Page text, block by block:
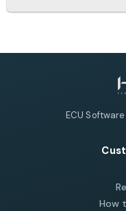
ECU
How